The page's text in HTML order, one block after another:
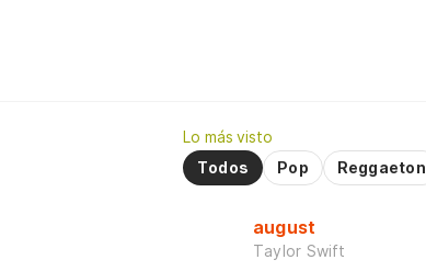
Lo más visto
Todos
Pop Reggaeton
august
Taylor Swift